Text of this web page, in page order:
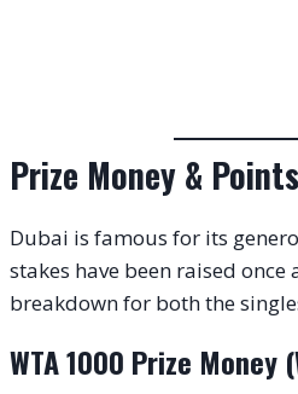
Prize Money &
Dubai is famous for its
stakes have been raised once
breakdown for both the
WTA 1000 Prize Money